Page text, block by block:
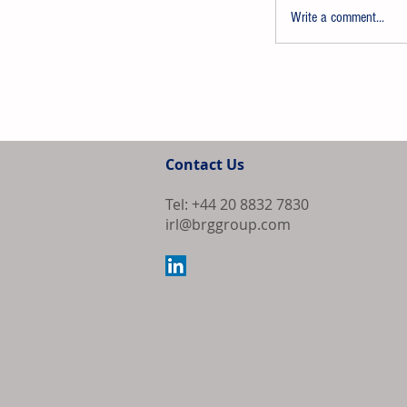
Write a comment...
Contact Us
Tel: +44 20 8832 7830
irl@brggroup.com